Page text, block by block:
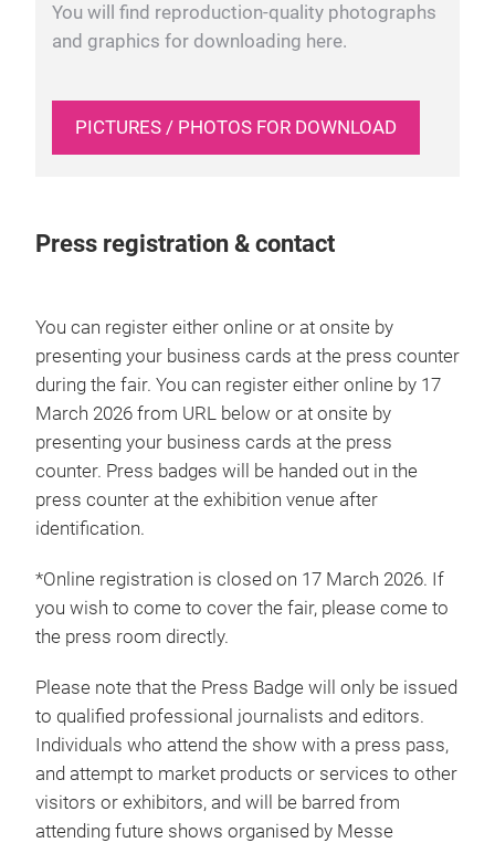
You will find reproduction-quality photographs
and graphics for downloading here.
PICTURES / PHOTOS FOR DOWNLOAD
Press registration & contact
You can register either online or at onsite by
presenting your business cards at the press counter
during the fair. You can register either online by 17
March 2026 from URL below or at onsite by
presenting your business cards at the press
counter. Press badges will be handed out in the
press counter at the exhibition venue after
identification.
*Online registration is closed on 17 March 2026. If
you wish to come to cover the fair, please come to
the press room directly.
Please note that the Press Badge will only be issued
to qualified professional journalists and editors.
Individuals who attend the show with a press pass,
and attempt to market products or services to other
visitors or exhibitors, and will be barred from
attending future shows organised by Messe